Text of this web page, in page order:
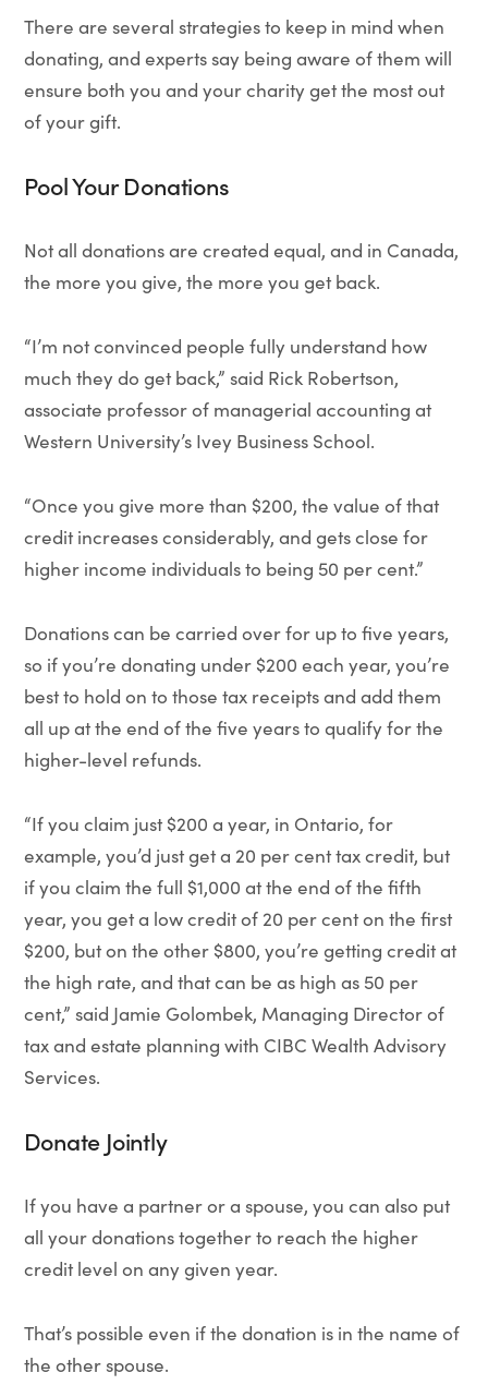
There are several strategies to keep in mind when
donating, and experts say being aware of them will
ensure both you and your charity get the most out
of your gift.
Pool Your Donations
Not all donations are created equal, and in Canada,
the more you give, the more you get back.
“I’m not convinced people fully understand how
much they do get back,” said Rick Robertson,
associate professor of managerial accounting at
Western University’s Ivey Business School.
“Once you give more than $200, the value of that
credit increases considerably, and gets close for
higher income individuals to being 50 per cent.”
Donations can be carried over for up to five years,
so if you’re donating under $200 each year, you’re
best to hold on to those tax receipts and add them
all up at the end of the five years to qualify for the
higher-level refunds.
“If you claim just $200 a year, in Ontario, for
example, you’d just get a 20 per cent tax credit, but
if you claim the full $1,000 at the end of the fifth
year, you get a low credit of 20 per cent on the first
$200, but on the other $800, you’re getting credit at
the high rate, and that can be as high as 50 per
cent,” said Jamie Golombek, Managing Director of
tax and estate planning with CIBC Wealth Advisory
Services.
Donate Jointly
If you have a partner or a spouse, you can also put
all your donations together to reach the higher
credit level on any given year.
That’s possible even if the donation is in the name of
the other spouse.